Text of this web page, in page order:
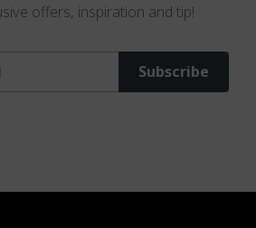
offers, inspiration and tip!
Subscribe